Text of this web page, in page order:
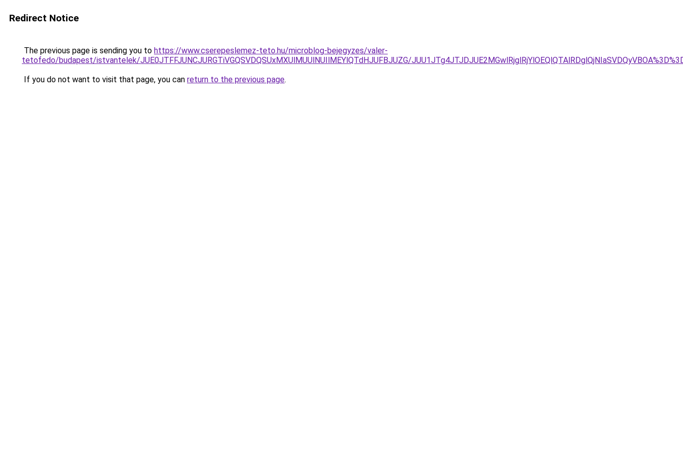
Redirect Notice
The previous page is sending you to https://www.cserepeslemez-teto.hu/microblog-bejegyzes/valer-
tetofedo/budapest/istvantelek/JUE0JTFFJUNCJURGTiVGQSVDQSUxMXUlMUUlNUIlMEYlQTdHJUFBJUZG/
If you do not want to visit that page, you can return to the previous page.